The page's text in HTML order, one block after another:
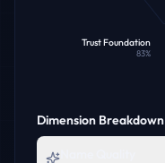
Trust Foundation
83%
Dimension Breakdown